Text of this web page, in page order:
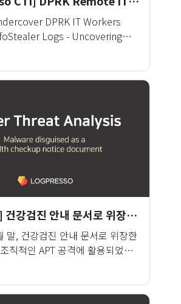
also facing the same
from numerous systems
important threats and
SOC (Security operation
criticized that even running
security effectiveness. BNK
situation. The information
at BNK operates
internal audit, personal and
protection, fraud
response, security planning,
compliance reporting.
than 50 types of security
generate 150 gigabytes
every day. It is never easy for
handle the threats and risk
an integrated monitoring
solutions. This is not
for KB, but has been a
of the entire financial
and analyzing
generated from
security solutions and
security
collect and correlate security
to modify the system and
a
are configured as well, which
analysis of policy
status and threat behavior by
search. The framework
DPRK IT Workers
Logs - Uncovering
Multi-Identity Operations
[위협 분석] 건강검진 안내 문서로 위장한 악성코드
말, 건강검진 안내 문서로 위장한
직적인 APT 공격에 활용되었으
북한 Kimsuky 조직에 의한 공격
APT(Advanced Persistent